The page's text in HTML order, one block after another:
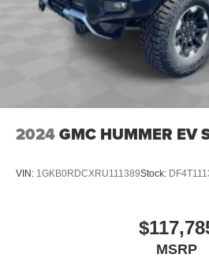
2024GMC HUMMER EV
VIN: 1GKB0RDCXRU111389Stock:
MSRP